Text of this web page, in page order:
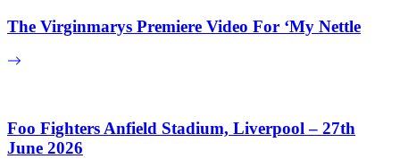
The Virginmarys Premiere Video For ‘My Nettle
Foo Fighters Anfield Stadium, Liverpool – 27th
June 2026